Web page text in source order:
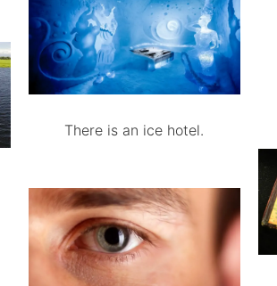
There is an ice hotel.